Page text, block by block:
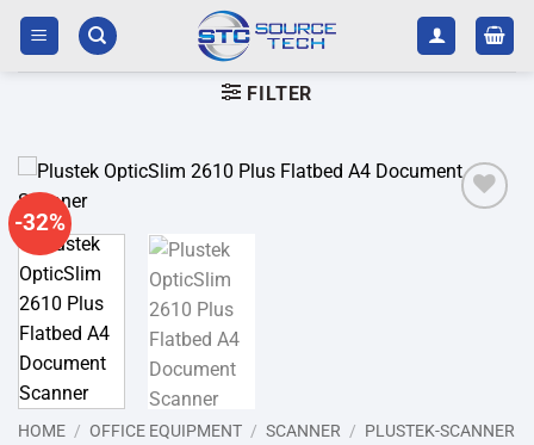
Skip
content
FILTER
-32%
HOME / OFFICE EQUIPMENT / SCANNER / PLUSTEK-SCANNER